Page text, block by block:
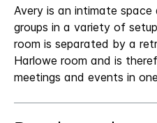
Avery is an intimate
groups in a variety of
room is separated by a
Harlowe room and is
meetings and events in